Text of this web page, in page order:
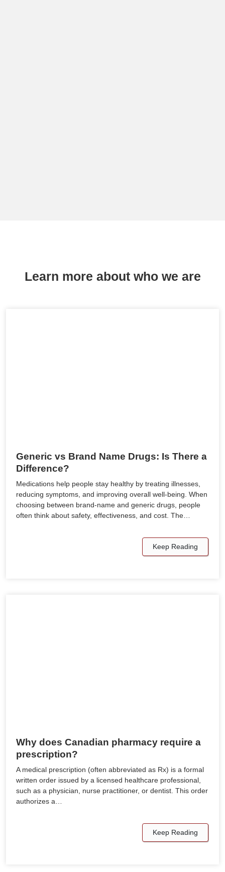
Learn more about who we are
Generic vs Brand Name Drugs: Is There a
Difference?
Medications help people stay healthy by treating illnesses,
reducing symptoms, and improving overall well-being. When
choosing between brand-name and generic drugs, people
often think about safety, effectiveness, and cost. The…
Keep Reading
Why does Canadian pharmacy require a
prescription?
A medical prescription (often abbreviated as Rx) is a formal
written order issued by a licensed healthcare professional,
such as a physician, nurse practitioner, or dentist. This order
authorizes a…
Keep Reading